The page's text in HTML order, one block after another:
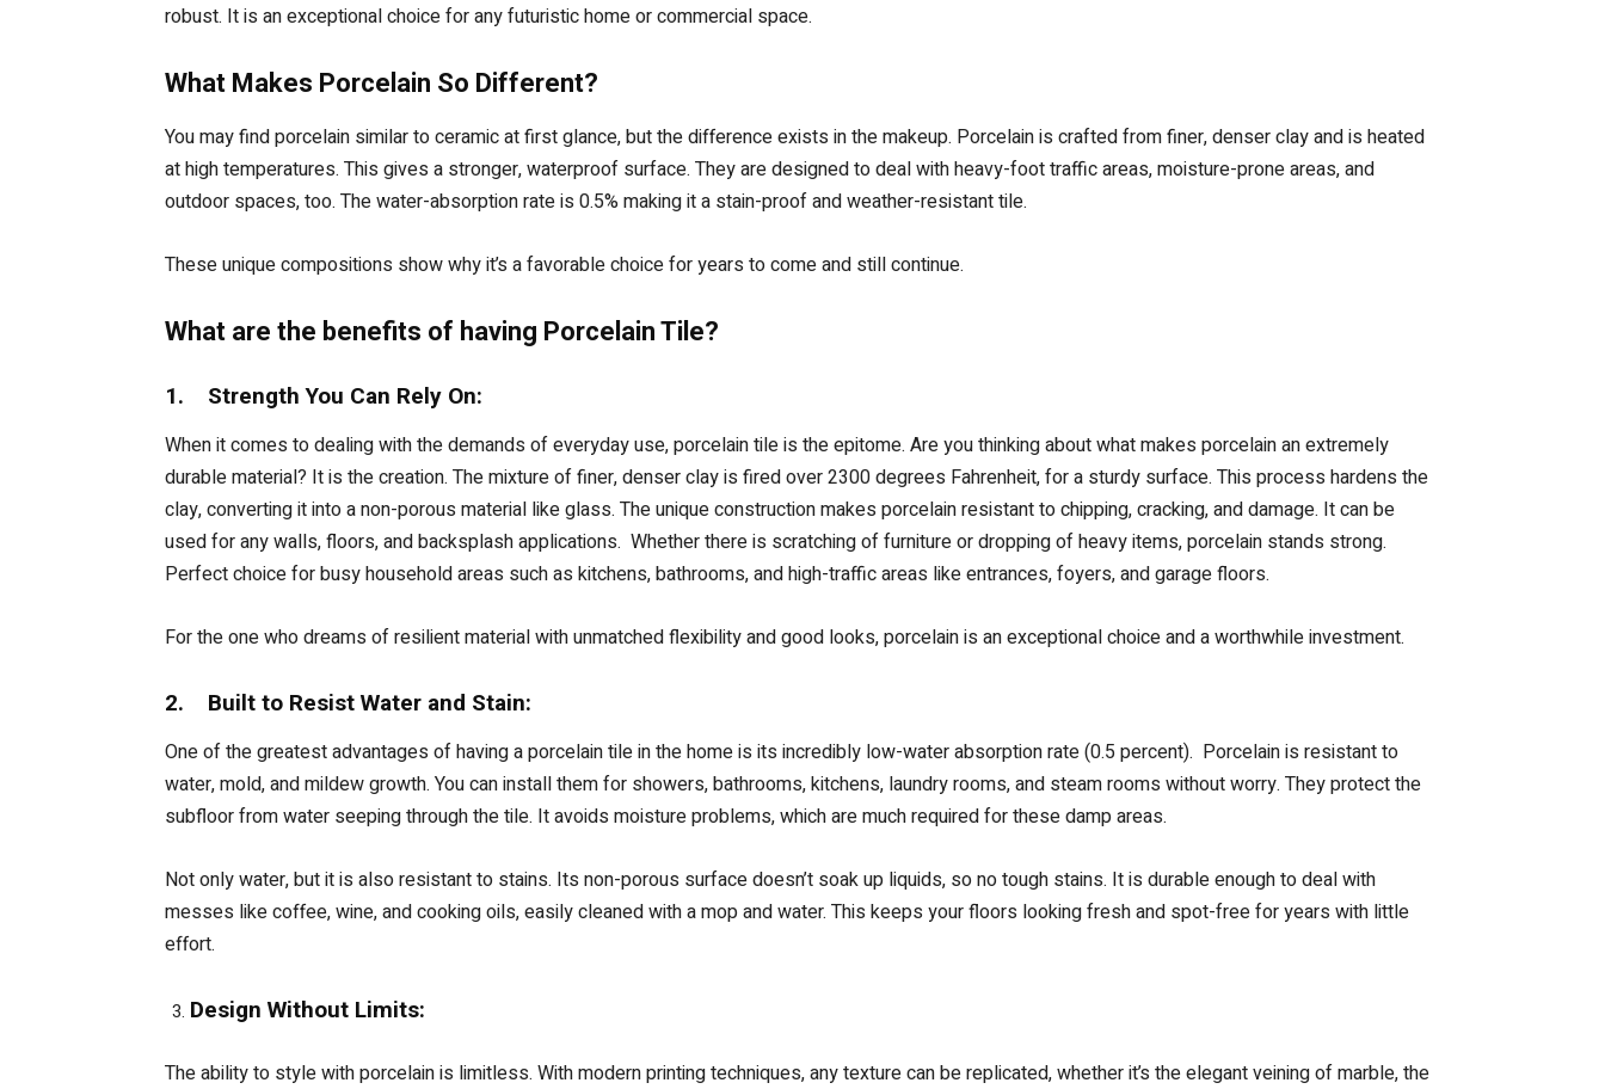
robust. It is an exceptional choice for any futuristic home or commercial space.
What Makes Porcelain So Different?
You may find porcelain similar to ceramic at first glance, but the difference exists in the makeup. Porcelain is crafted from finer, denser clay and is heated
at high temperatures. This gives a stronger, waterproof surface. They are designed to deal with heavy-foot traffic areas, moisture-prone areas, and
outdoor spaces, too. The water-absorption rate is 0.5% making it a stain-proof and weather-resistant tile.
These unique compositions show why it’s a favorable choice for years to come and still continue.
What are the benefits of having Porcelain Tile?
1. Strength You Can Rely On:
When it comes to dealing with the demands of everyday use, porcelain tile is the epitome. Are you thinking about what makes porcelain an extremely
durable material? It is the creation. The mixture of finer, denser clay is fired over 2300 degrees Fahrenheit, for a sturdy surface. This process hardens the
clay, converting it into a non-porous material like glass. The unique construction makes porcelain resistant to chipping, cracking, and damage. It can be
used for any walls, floors, and backsplash applications. Whether there is scratching of furniture or dropping of heavy items, porcelain stands strong.
Perfect choice for busy household areas such as kitchens, bathrooms, and high-traffic areas like entrances, foyers, and garage floors.
For the one who dreams of resilient material with unmatched flexibility and good looks, porcelain is an exceptional choice and a worthwhile investment.
2. Built to Resist Water and Stain:
One of the greatest advantages of having a porcelain tile in the home is its incredibly low-water absorption rate (0.5 percent). Porcelain is resistant to
water, mold, and mildew growth. You can install them for showers, bathrooms, kitchens, laundry rooms, and steam rooms without worry. They protect the
subfloor from water seeping through the tile. It avoids moisture problems, which are much required for these damp areas.
Not only water, but it is also resistant to stains. Its non-porous surface doesn’t soak up liquids, so no tough stains. It is durable enough to deal with
messes like coffee, wine, and cooking oils, easily cleaned with a mop and water. This keeps your floors looking fresh and spot-free for years with little
effort.
Design Without Limits:
The ability to style with porcelain is limitless. With modern printing techniques, any texture can be replicated, whether it’s the elegant veining of marble, the